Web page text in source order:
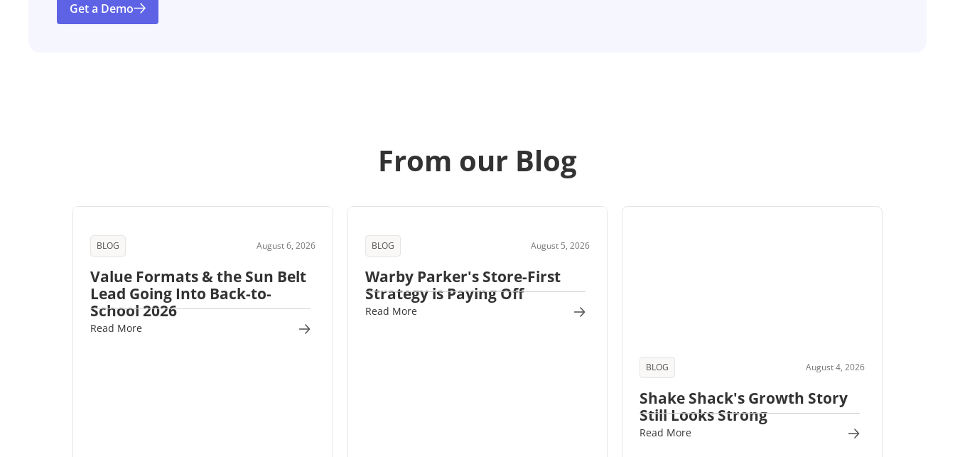
Get a Demo
From our Blog
BLOG August 6, 2026
Value Formats & the Sun Belt
Lead Going Into Back-to-
School 2026
Read More
BLOG August 5, 2026
Warby Parker's Store-First
Strategy is Paying Off
Read More
BLOG August 4, 2026
Shake Shack's Growth Story
Still Looks Strong
Read More